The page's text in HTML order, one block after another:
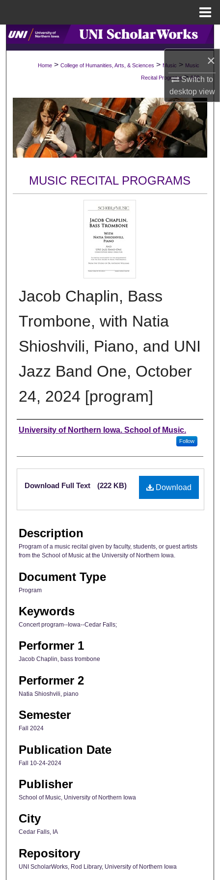
×
Switch to
desktopview
Search
About
Digital Commons Network™
Home > College of Humanities, Arts, & Sciences > Music > Music
Recital Programs > 820
MUSIC RECITAL PROGRAMS
Jacob Chaplin, Bass
Trombone, with Natia
Shioshvili, Piano, and UNI
Jazz Band One, October
24, 2024 [program]
Authors
University of Northern Iowa. School of Music.
Follow
Files
Download
Download Full Text (222 KB)
Description
Program of a music recital given by faculty, students, or guest artists
from the School of Music at the University of Northern Iowa.
Document Type
Program
Keywords
Concert program--Iowa--Cedar Falls;
Performer 1
Jacob Chaplin, bass trombone
Performer 2
Natia Shioshvili, piano
Semester
Fall 2024
Publication Date
Fall 10-24-2024
Publisher
School of Music, University of Northern Iowa
City
Cedar Falls, IA
Repository
UNI ScholarWorks, Rod Library, University of Northern Iowa